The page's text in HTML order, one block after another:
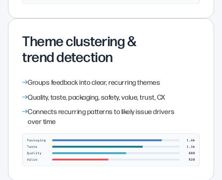
Theme clustering &
trend detection
Groups feedback into clear, recurring themes
Quality, taste, packaging, safety, value, trust, CX
Connects recurring patterns to likely issue drivers
over time